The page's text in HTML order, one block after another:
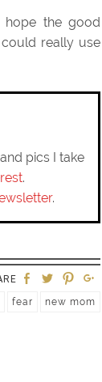
hope the good
really use
pics I take
.
.
fear new mom